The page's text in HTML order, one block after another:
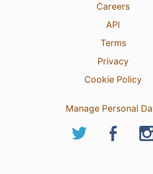
Careers
API
Terms
Privacy
Cookie Policy
Manage Personal